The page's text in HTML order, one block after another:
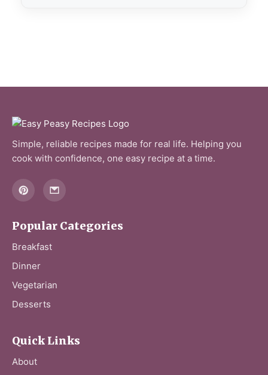
Simple, reliable recipes made for real life. Helping you
cook with confidence, one easy recipe at a time.
Popular Categories
Breakfast
Dinner
Vegetarian
Desserts
Quick Links
About